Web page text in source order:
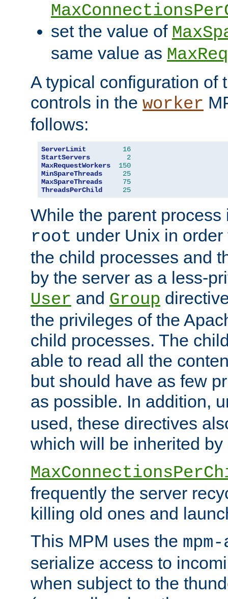
set the value of
same value as
A typical configuration of
controls in the worker
follows:
ServerLimit
16
StartServers
2
MaxRequestWorkers
150
MinSpareThreads
25
MaxSpareThreads
75
ThreadsPerChild
25
While the parent
root under Unix in
the child processes and
by the server as a less-
User and Group
the privileges of the
child processes. The
able to read all the
but should have as few
as possible. In addition,
used, these directives
which will be inherited by
frequently the server
killing old ones and
This MPM uses the
serialize access to
when subject to the